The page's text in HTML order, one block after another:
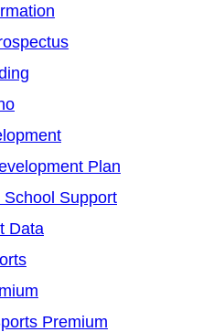
Plan
School Support
Data
Premium